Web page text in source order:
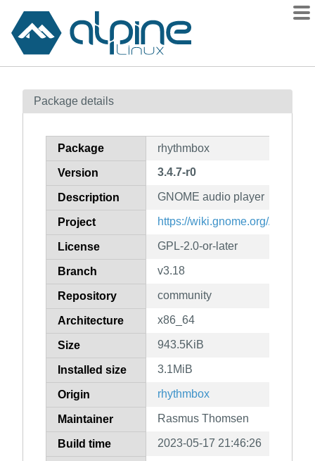
Contents
How to flag
Package details
Package rhythmbox
Version 3.4.7-r0
Description GNOME audio player
Project https://wiki.gnome.org/Apps/
License GPL-2.0-or-later
Branch v3.18
Repository community
Architecture x86_64
Size 943.5KiB
Installed size 3.1MiB
Origin rhythmbox
Maintainer Rasmus Thomsen
Build time 2023-05-17 21:46:26